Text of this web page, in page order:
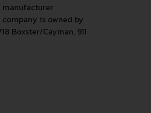
manufacturer
is owned by
Boxster/Cayman, 911